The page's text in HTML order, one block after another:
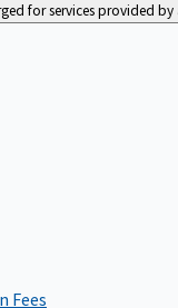
for services provided
Fees